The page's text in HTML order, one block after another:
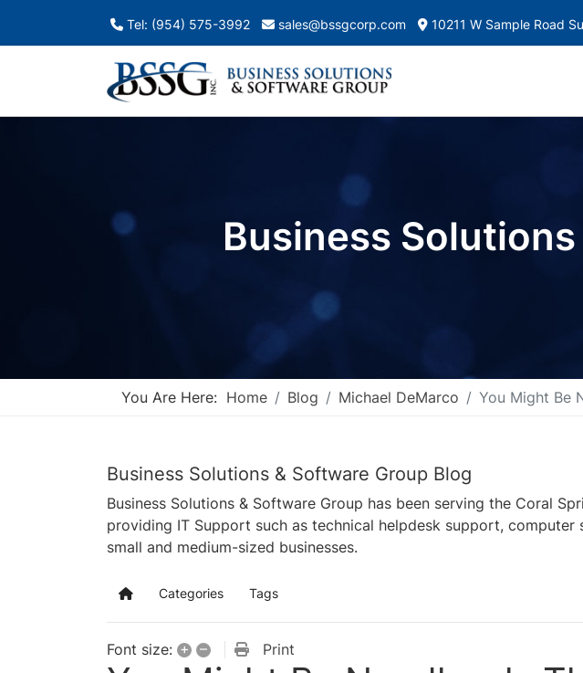
Tel: (954) 575-3992 sales@bssgcorp.com 10211 W Sample Road
Business
You Are Here: Home Blog Michael DeMarco You Might Be
Business Solutions & Software Group Blog
Business Solutions & Software Group has been serving the Coral
providing IT Support such as technical helpdesk support,
small and medium-sized businesses.
Home Categories Tags
Font size: + – Print